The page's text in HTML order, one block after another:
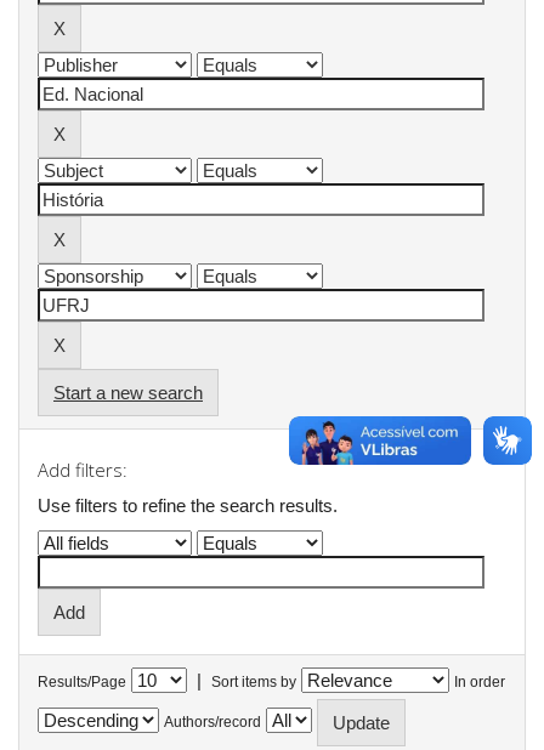
Start a new search
Add filters:
Use filters to refine the search results.
Results/Page | Sort items by In order
Authors/record